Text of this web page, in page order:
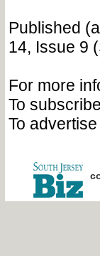
Published
14, Issue 9
For more
To
To advertise